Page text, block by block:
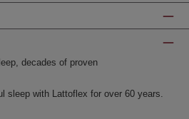
decades of proven
sleep with Lattoflex for over 60 years.